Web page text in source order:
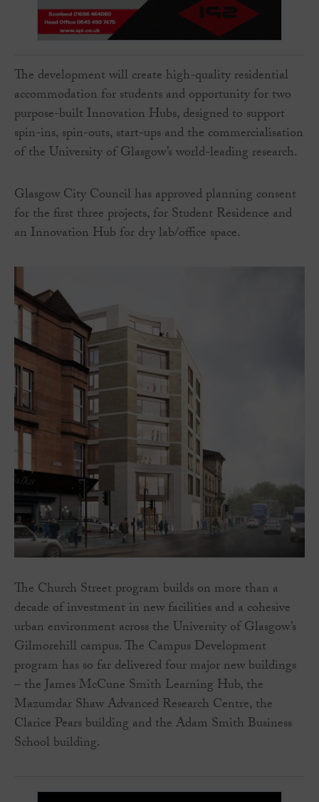
The development will create high-quality residential
accommodation for students and opportunity for two
purpose-built Innovation Hubs, designed to support
spin-ins, spin-outs, start-ups and the commercialisation
of the University of Glasgow’s world-leading research.
Glasgow City Council has approved planning consent
for the first three projects, for Student Residence and
an Innovation Hub for dry lab/office space.
The Church Street program builds on more than a
decade of investment in new facilities and a cohesive
urban environment across the University of Glasgow’s
Gilmorehill campus. The Campus Development
program has so far delivered four major new buildings
– the James McCune Smith Learning Hub, the
Mazumdar Shaw Advanced Research Centre, the
Clarice Pears building and the Adam Smith Business
School building.